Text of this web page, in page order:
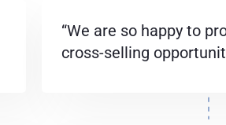
“We are so happy to
cross-selling